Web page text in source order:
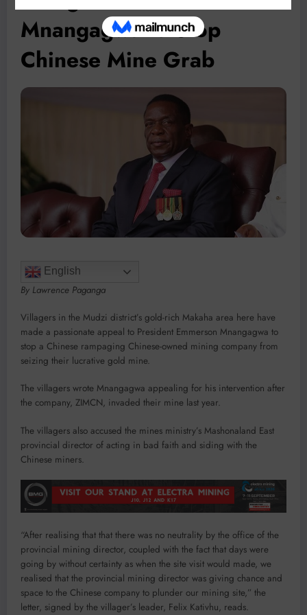
Mnangagwa to Stop
Chinese Mine Grab
English
By Lawrence Paganga
Villagers in the Mudzi district’s gold-rich Makaha area here have
made a passionate appeal to President Emmerson Mnangagwa to
stop a Chinese rampaging Chinese-owned mining company from
seizing their lucrative gold mine.
The villagers wrote Mnangagwa appealing for his intervention after
the company, ZIMCN, invaded their mine last year.
The villagers also accused the mines ministry’s Mashonaland East
provincial director of acting in bad faith and siding with the
Chinese miners.
“After realising that that there was no neutrality by the office of the
provincial mining director, coupled with the fact that days were
going by without certainty as when the site visit would made, we
realised that the provincial mining director was giving chance and
space to the Chinese company to plunder our mining site,” the
letter, signed by the villager’s leader, Felix Kativhu, reads.